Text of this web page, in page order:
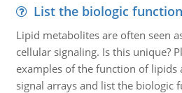
List the biologic
Lipid metabolites are often seen
cellular signaling. Is this unique?
examples of the function of lipids
signal arrays and list the biologic